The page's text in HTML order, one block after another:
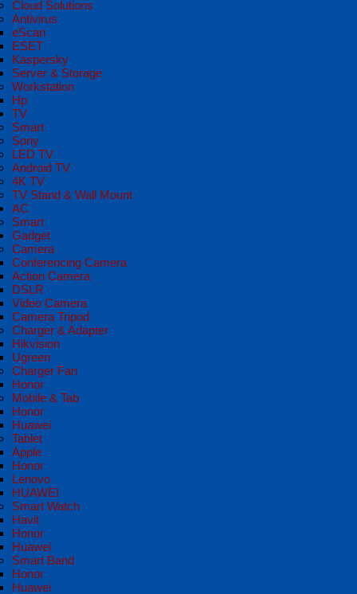
Cloud Solutions
Antivirus
eScan
ESET
Kaspersky
Server & Storage
Workstation
Hp
TV
Smart
Sony
LED TV
Android TV
4K TV
TV Stand & Wall Mount
AC
Smart
Gadget
Camera
Conferencing Camera
Action Camera
DSLR
Video Camera
Camera Tripod
Charger & Adapter
Hikvision
Ugreen
Charger Fan
Honor
Mobile & Tab
Honor
Huawei
Tablet
Apple
Honor
Lenovo
HUAWEI
Smart Watch
Havit
Honor
Huawei
Smart Band
Honor
Huawei